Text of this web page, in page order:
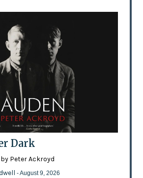
Dark
by Peter Ackroyd
- August 9, 2026